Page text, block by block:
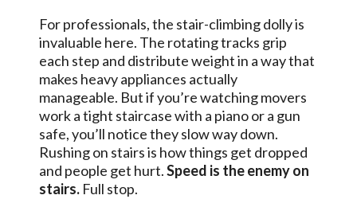
For professionals, the stair-climbing dolly is
invaluable here. The rotating tracks grip
each step and distribute weight in a way that
makes heavy appliances actually
manageable. But if you’re watching movers
work a tight staircase with a piano or a gun
safe, you’ll notice they slow way down.
Rushing on stairs is how things get dropped
and people get hurt.Speed is the enemy on
stairs. Full stop.